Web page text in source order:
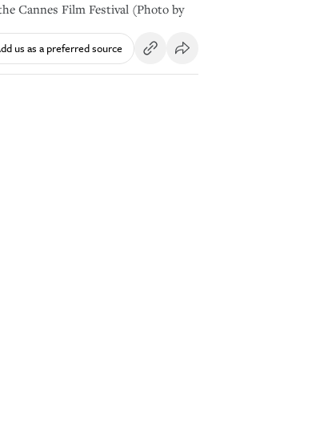
Cannes Film Festival (Photo by
us as a preferred source